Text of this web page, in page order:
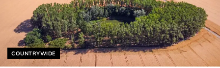
Helyszín címkék:
COUNTRYWIDE